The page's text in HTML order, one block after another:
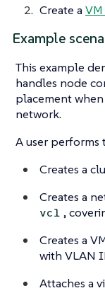
Create a
Example
This example
handles node
placement
network.
A user
Creates a
Creates a
vc1 ,
Creates a
with VLAN
Attaches a